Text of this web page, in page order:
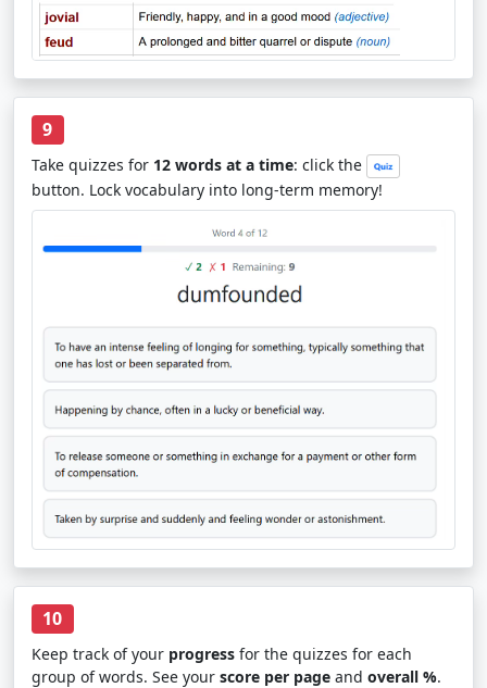
9
Take quizzes for 12 words at a time: click the
button. Lock vocabulary into long-term memory!
10
Keep track of your progress for the quizzes for each
group of words. See your score per page and overall %.